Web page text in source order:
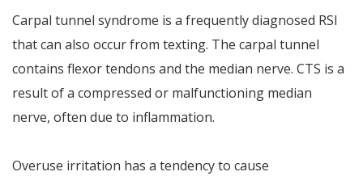
Carpal tunnel syndrome is a frequently diagnosed RSI
that can also occur from texting. The carpal tunnel
contains flexor tendons and the median nerve. CTS is a
result of a compressed or malfunctioning median
nerve, often due to inflammation.
Overuse irritation has a tendency to cause